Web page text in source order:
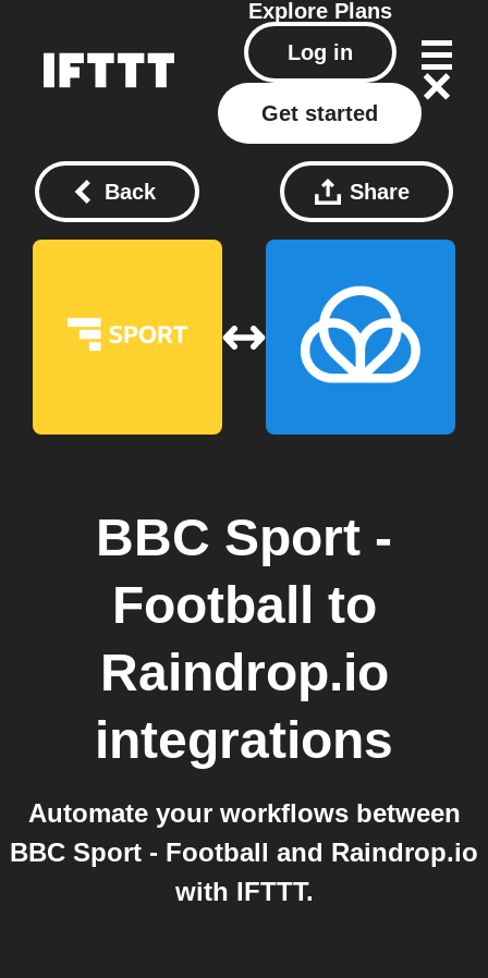
Explore Plans
Log in
Get started
Back Share
BBC Sport -
Football to
Raindrop.io
integrations
Automate your workflows between
BBC Sport - Football and Raindrop.io
with IFTTT.